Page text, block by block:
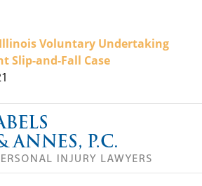
Voluntary Undertaking
Slip-and-Fall Case
Information